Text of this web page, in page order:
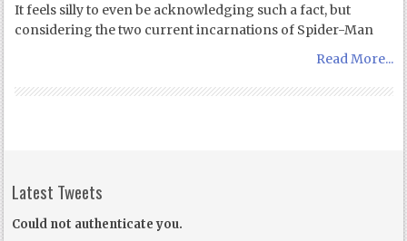
It feels silly to even be acknowledging such a fact, but
considering the two current incarnations of Spider-Man
Read More...
Latest Tweets
Could not authenticate you.